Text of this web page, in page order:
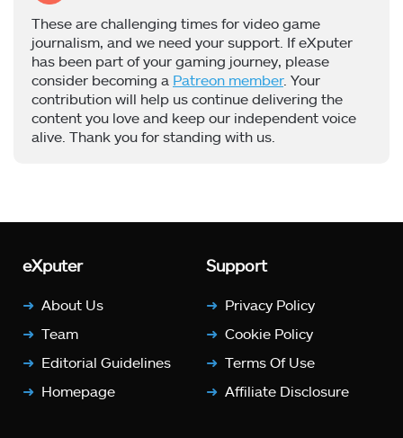
These are challenging times for video game
journalism, and we need your support. If eXputer
has been part of your gaming journey, please
consider becoming a Patreon member. Your
contribution will help us continue delivering the
content you love and keep our independent voice
alive. Thank you for standing with us.
eXputer
About Us
Team
Editorial Guidelines
Homepage
Support
Privacy Policy
Cookie Policy
Terms Of Use
Affiliate Disclosure